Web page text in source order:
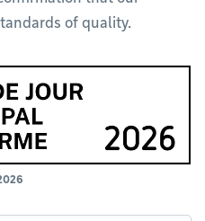
of quality.